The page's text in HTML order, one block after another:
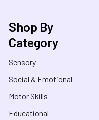
Shop By
Category
Sensory
Social & Emotional
Motor Skills
Educational